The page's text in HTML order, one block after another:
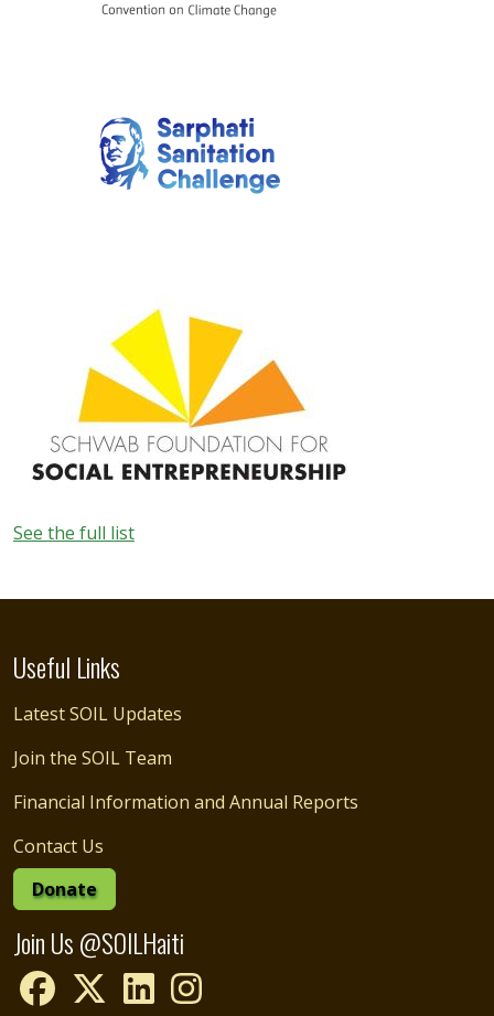
See the full list
Useful Links
Latest SOIL Updates
Join the SOIL Team
Financial Information and Annual Reports
Contact Us
Donate
Join Us @SOILHaiti